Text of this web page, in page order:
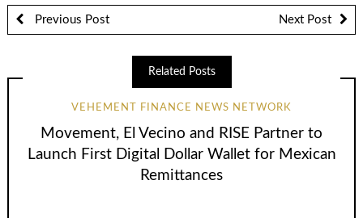
Previous Post Next Post
Related Posts
VEHEMENT FINANCE NEWS NETWORK
Movement, El Vecino and RISE Partner to
Launch First Digital Dollar Wallet for Mexican
Remittances